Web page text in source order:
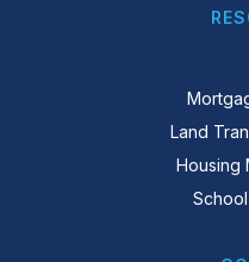
Land
Housing